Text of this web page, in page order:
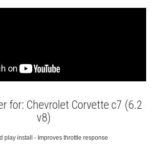
for: Chevrolet Corvette c7 (6.2
v8)
play install - Improves throttle response